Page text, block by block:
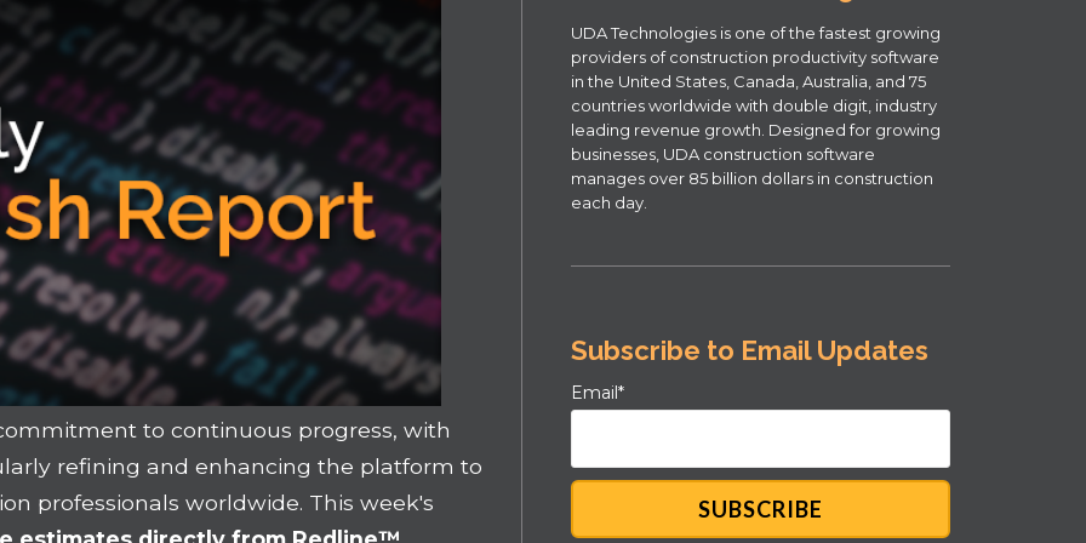
to continuous progress, with
refining and enhancing the platform to
professionals worldwide. This week's
UDA Technologies is one of the fastest growing
providers of construction productivity software
in the United States, Canada, Australia, and 75
countries worldwide with double digit, industry
leading revenue growth. Designed for growing
businesses, UDA construction software
manages over 85 billion dollars in construction
each day.
Subscribe to Email Updates
Email*